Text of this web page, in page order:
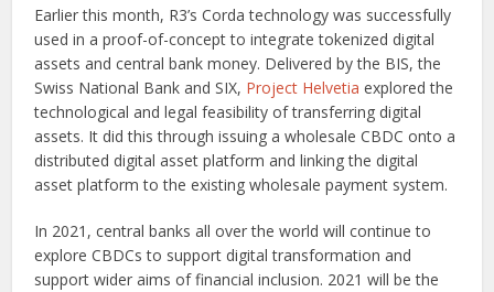
Earlier this month, R3’s Corda technology was successfully
used in a proof-of-concept to integrate tokenized digital
assets and central bank money. Delivered by the BIS, the
Swiss National Bank and SIX, Project Helvetia explored the
technological and legal feasibility of transferring digital
assets. It did this through issuing a wholesale CBDC onto a
distributed digital asset platform and linking the digital
asset platform to the existing wholesale payment system.
In 2021, central banks all over the world will continue to
explore CBDCs to support digital transformation and
support wider aims of financial inclusion. 2021 will be the